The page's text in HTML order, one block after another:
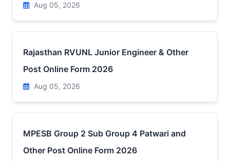
Aug 05, 2026
Rajasthan RVUNL Junior Engineer & Other
Post Online Form 2026
Aug 05, 2026
MPESB Group 2 Sub Group 4 Patwari and
Other Post Online Form 2026